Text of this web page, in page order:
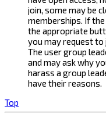
join, some may be
memberships. If
the appropriate
you may request to
The user group
and may ask why
harass a group
have their reasons.
Top